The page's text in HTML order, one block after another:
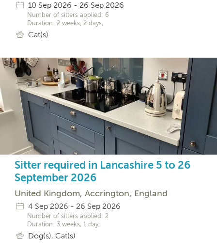
10 Sep 2026 - 26 Sep 2026
Number of sitters applied: 6
Duration: 2 weeks, 2 days,
Cat(s)
Sitter required in Lancashire 5 to 26
September 2026
United Kingdom, Accrington, England
4 Sep 2026 - 26 Sep 2026
Number of sitters applied: 2
Duration: 3 weeks, 1 day,
Dog(s), Cat(s)